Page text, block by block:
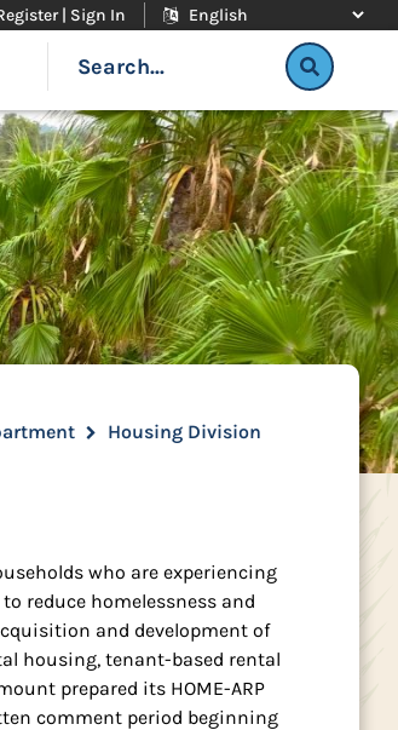
| Sign In
Housing Division
who are experiencing
reduce homelessness and
and development of
housing, tenant-based rental
prepared its HOME-ARP
comment period beginning